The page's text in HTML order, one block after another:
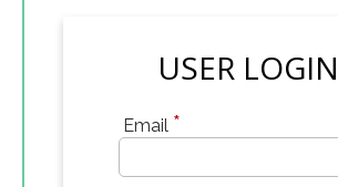
USER LOGIN
Email *